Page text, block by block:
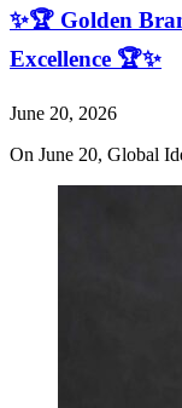
✨🏆 Golden
Excellence 🏆✨
June 20, 2026
On June 20, Global